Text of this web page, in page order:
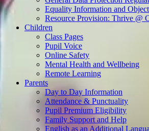
Equality Information and
Resource Provision: Thrive @
Children
Class Pages
Pupil Voice
Online Safety
Mental Health and Wellbeing
Remote Learning
Parents
Day to Day Information
Attendance & Punctuality
Pupil Premium Eligibility
Family Support and Help
English as an Additional